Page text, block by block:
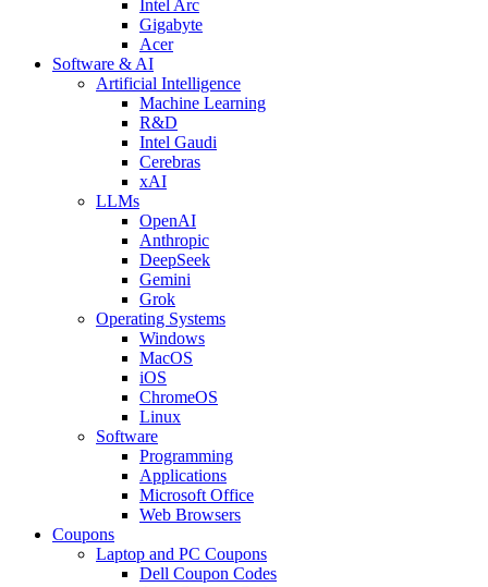
Intel Arc
Gigabyte
Acer
Software & AI
Artificial Intelligence
Machine Learning
R&D
Intel Gaudi
Cerebras
xAI
LLMs
OpenAI
Anthropic
DeepSeek
Gemini
Grok
Operating Systems
Windows
MacOS
iOS
ChromeOS
Linux
Software
Programming
Applications
Microsoft Office
Web Browsers
Coupons
Laptop and PC Coupons
Dell Coupon Codes